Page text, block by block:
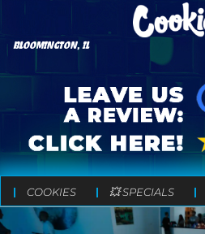
BLOOMINGTON, IL
COOKIES 💥 SPECIALS